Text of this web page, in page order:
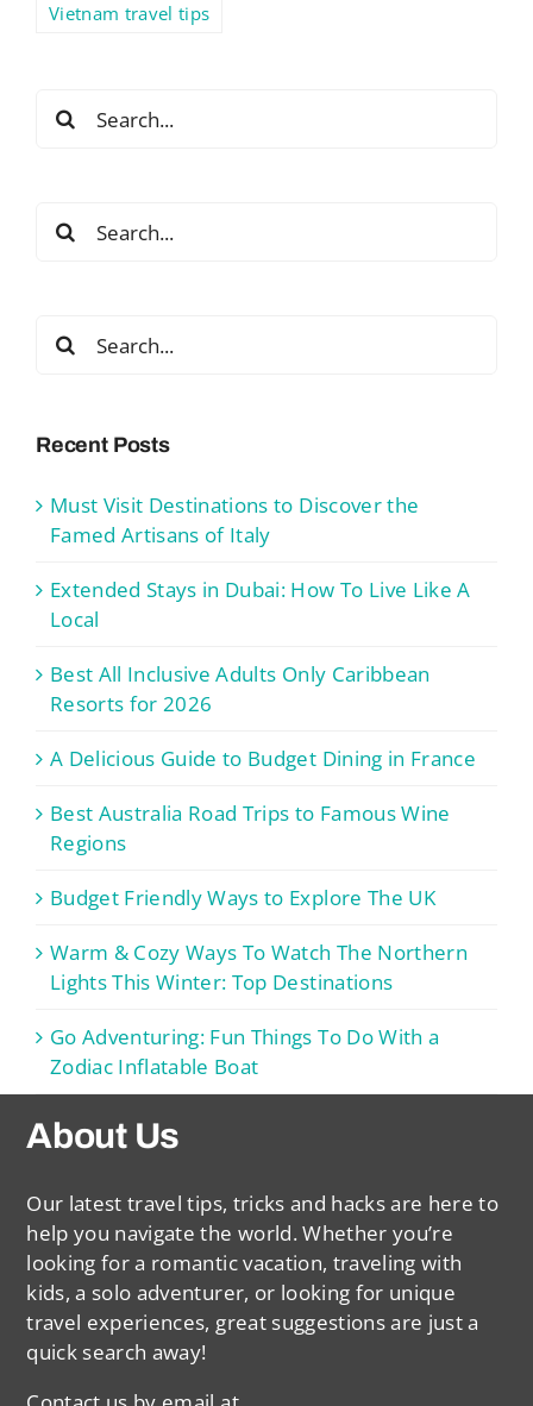
Vietnam travel tips
Search
for:
Search
for:
Search
for:
Recent Posts
Must Visit Destinations to Discover the
Famed Artisans of Italy
Extended Stays in Dubai: How To Live Like A
Local
Best All Inclusive Adults Only Caribbean
Resorts for 2026
A Delicious Guide to Budget Dining in France
Best Australia Road Trips to Famous Wine
Regions
Budget Friendly Ways to Explore The UK
Warm & Cozy Ways To Watch The Northern
Lights This Winter: Top Destinations
Go Adventuring: Fun Things To Do With a
Zodiac Inflatable Boat
About Us
Our latest travel tips, tricks and hacks are here to
help you navigate the world. Whether you’re
looking for a romantic vacation, traveling with
kids, a solo adventurer, or looking for unique
travel experiences, great suggestions are just a
quick search away!